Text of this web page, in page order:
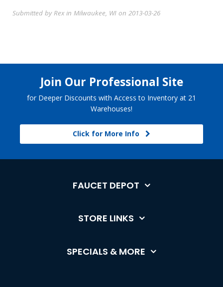
Submitted by Rex in Milwaukee, WI on 2013-03-26
Join Our Professional Site
for Deeper Discounts with Access to Inventory at 21
Warehouses!
Click for More Info
FAUCET DEPOT
STORE LINKS
SPECIALS & MORE